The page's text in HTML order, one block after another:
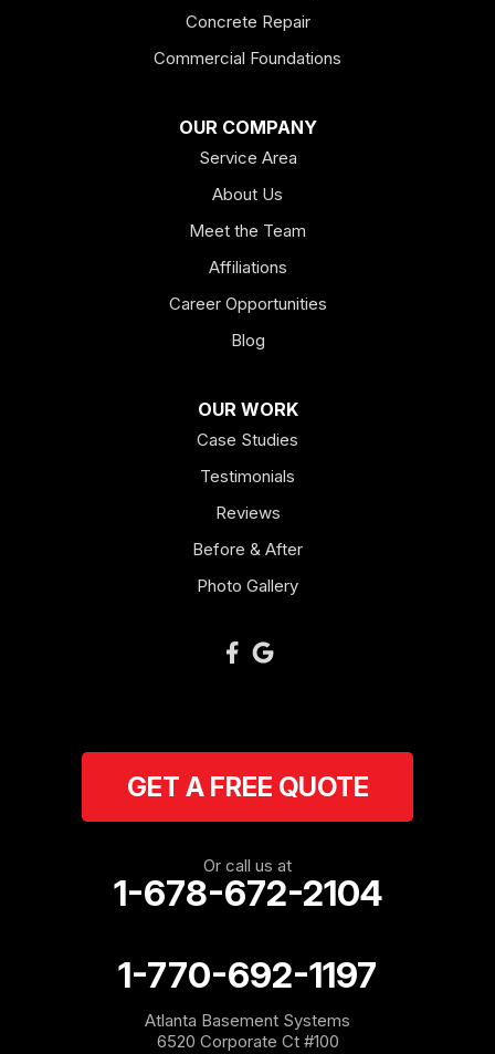
Concrete Repair
Commercial Foundations
OUR COMPANY
Service Area
About Us
Meet the Team
Affiliations
Career Opportunities
Blog
OUR WORK
Case Studies
Testimonials
Reviews
Before & After
Photo Gallery
GET A FREE QUOTE
Or call us at
1-678-672-2104
1-770-692-1197
Atlanta Basement Systems
6520 Corporate Ct #100